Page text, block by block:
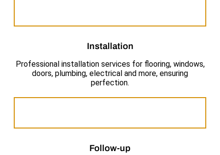
Installation
Professional installation services for flooring, windows,
doors, plumbing, electrical and more, ensuring
perfection.
Follow-up